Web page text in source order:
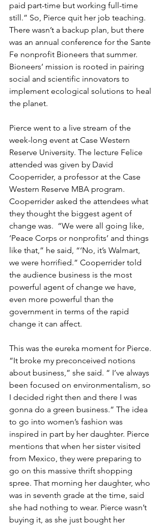
paid part-time but working full-time
still.” So, Pierce quit her job teaching.
There wasn’t a backup plan, but there
was an annual conference for the Sante
Fe nonprofit Bioneers that summer.
Bioneers’ mission is rooted in pairing
social and scientific innovators to
implement ecological solutions to heal
the planet.
Pierce went to a live stream of the
week-long event at Case Western
Reserve University. The lecture Felice
attended was given by David
Cooperrider, a professor at the Case
Western Reserve MBA program.
Cooperrider asked the attendees what
they thought the biggest agent of
change was.  “We were all going like,
‘Peace Corps or nonprofits’ and things
like that,” he said, “‘No, it’s Walmart,
we were horrified.” Cooperrider told
the audience business is the most
powerful agent of change we have,
even more powerful than the
government in terms of the rapid
change it can affect.
This was the eureka moment for Pierce.
“It broke my preconceived notions
about business,” she said. “ I’ve always
been focused on environmentalism, so
I decided right then and there I was
gonna do a green business.” The idea
to go into women’s fashion was
inspired in part by her daughter. Pierce
mentions that when her sister visited
from Mexico, they were preparing to
go on this massive thrift shopping
spree. That morning her daughter, who
was in seventh grade at the time, said
she had nothing to wear. Pierce wasn’t
buying it, as she just bought her